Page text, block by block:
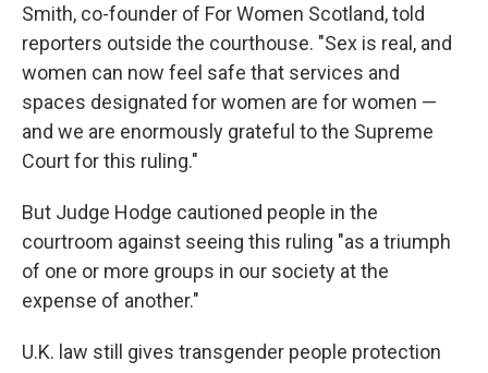
Smith, co-founder of For Women Scotland, told
reporters outside the courthouse. "Sex is real, and
women can now feel safe that services and
spaces designated for women are for women —
and we are enormously grateful to the Supreme
Court for this ruling."
But Judge Hodge cautioned people in the
courtroom against seeing this ruling "as a triumph
of one or more groups in our society at the
expense of another."
U.K. law still gives transgender people protection